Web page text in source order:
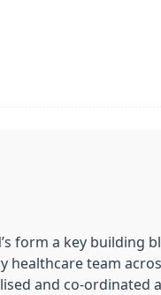
form a key building
healthcare team
and co-ordinated